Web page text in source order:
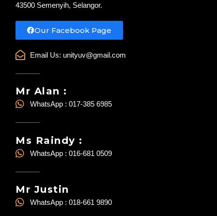
43500 Semenyih, Selangor.
Our Facebook Page
Email Us: unityuv@gmail.com
Mr Alan :
WhatsApp : 017-385 6985
Ms Raindy :
WhatsApp : 016-681 0509
Mr Justin
WhatsApp : 018-661 9890